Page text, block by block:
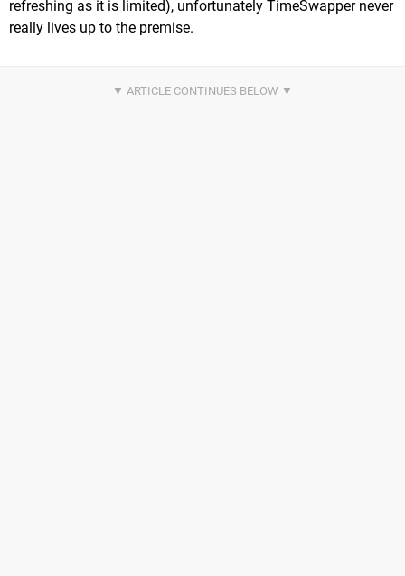
refreshing as it is limited), unfortunately TimeSwapper never
really lives up to the premise.